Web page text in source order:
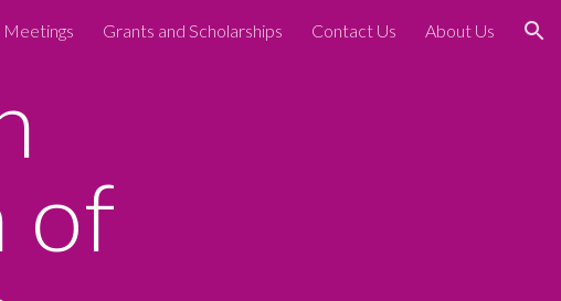
Meetings Grants and Scholarships Contact Us About Us
of